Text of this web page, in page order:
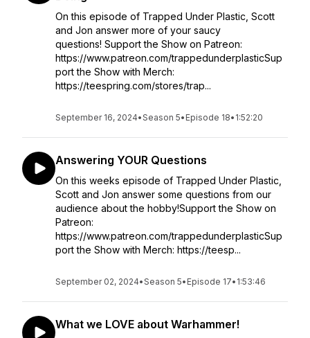
On this episode of Trapped Under Plastic, Scott
and Jon answer more of your saucy
questions! Support the Show on Patreon:
https://www.patreon.com/trappedunderplasticSup
port the Show with Merch:
https://teespring.com/stores/trap...
September 16, 2024•Season 5• Episode 18• 1:52:20
Answering YOUR Questions
On this weeks episode of Trapped Under Plastic,
Scott and Jon answer some questions from our
audience about the hobby!Support the Show on
Patreon:
https://www.patreon.com/trappedunderplasticSup
port the Show with Merch: https://teesp...
September 02, 2024•Season 5• Episode 17• 1:53:46
What we LOVE about Warhammer!